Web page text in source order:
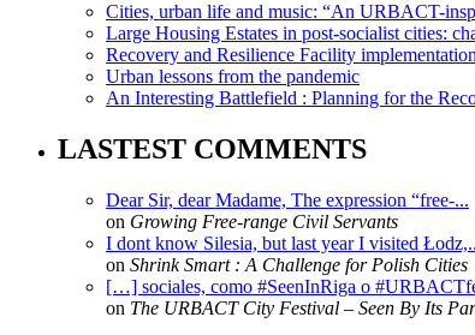
Cities, urban life and music: “An URBACT-
Large Housing Estates in post-socialist cities:
Recovery and Resilience Facility
Urban lessons from the pandemic
An Interesting Battlefield : Planning for the
LASTEST COMMENTS
Dear Sir, dear Madame, The expression “free-...
on Growing Free-range Civil Servants
I dont know Silesia, but last year I visited
on Shrink Smart : A Challenge for Polish Cities
[…] sociales, como #SeenInRiga o
on The URBACT City Festival – Seen By Its